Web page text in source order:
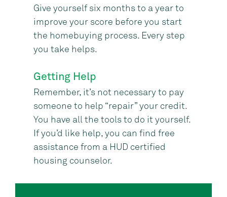
Give yourself six months to a year to
improve your score before you start
the homebuying process. Every step
you take helps.
Getting Help
Remember, it’s not necessary to pay
someone to help “repair” your credit.
You have all the tools to do it yourself.
If you’d like help, you can find free
assistance from a HUD certified
housing counselor.